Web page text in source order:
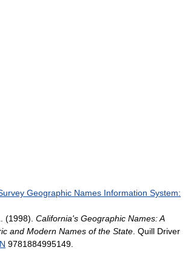
Geographic Names Information System:
(1998). California's Geographic Names: A
and Modern Names of the State . Quill Driver
9781884995149.